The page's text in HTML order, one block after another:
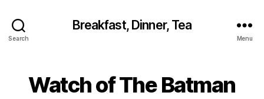
Search
Breakfast, Dinner, Tea
Menu
Watch of The Batman